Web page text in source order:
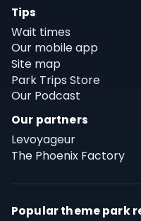
Tips
Wait times
Our mobile app
Site map
Park Trips Store
Our Podcast
Our partners
Levoyageur
The Phoenix Factory
Popular theme park